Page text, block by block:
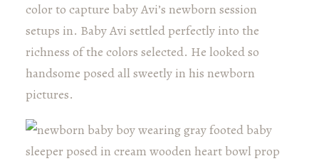
color to capture baby Avi’s newborn session
setups in. Baby Avi settled perfectly into the
richness of the colors selected. He looked so
handsome posed all sweetly in his newborn
pictures.